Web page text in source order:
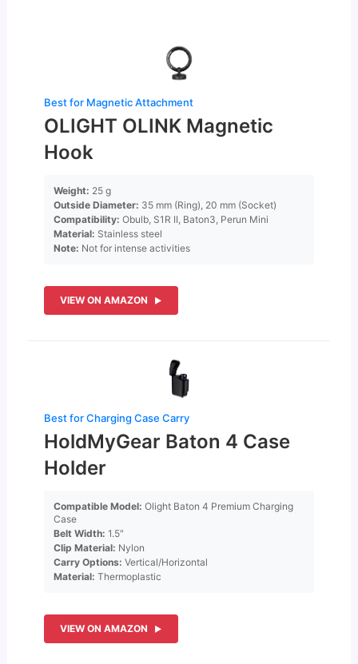
Best for Magnetic Attachment
OLIGHT OLINK Magnetic
Hook
Weight: 25 g
Outside Diameter: 35 mm (Ring), 20 mm (Socket)
Compatibility: Obulb, S1R II, Baton3, Perun Mini
Material: Stainless steel
Note: Not for intense activities
VIEW ON AMAZON
Best for Charging Case Carry
HoldMyGear Baton 4 Case
Holder
Compatible Model: Olight Baton 4 Premium Charging
Case
Belt Width: 1.5″
Clip Material: Nylon
Carry Options: Vertical/Horizontal
Material: Thermoplastic
VIEW ON AMAZON